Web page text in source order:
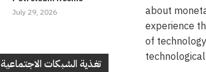
about
experience
of
July 29, 2026
تغذية الشبكات الاجتماعية